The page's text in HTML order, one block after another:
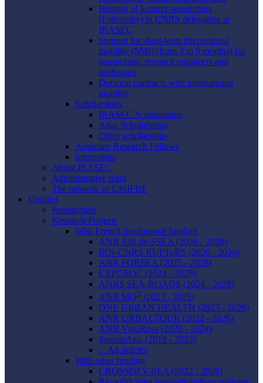
Hosting of lecturer-researchers
(University) in CNRS delegation at
IRASEC
Support for short-term international
mobility (SMI) (from 3 to 9 months) for
researchers, research engineers and
professors
Doctoral contracts with international
mobility
Scholarships
IRASEC Scholarships
Atlas Scholarships
Other scholarships
Associate Research Fellows
Internships
About IRASEC
Administrative team
The network of UMIFRE
Untitled
Researchers
Research Projects
With French institutional funding
ANR AltLife-SSEA (2026 - 2028)
IRN-CNRS RUPTuRS (2026 - 2030)
ANR FORSEA (2025 - 2028)
EXPOSOC (2024 - 2028)
ANRS SEA-ROADS (2024 - 2028)
ANR MO3 (2023 - 2025)
ONE URBAN HEALTH (2023 - 2026)
ANR URBALTOUR (2022 - 2026)
ANR VinoRosa (2020 - 2024)
SustainAsia (2018 - 2023)
... All articles
With other funding
CROSSDEV-SEA (2022 - 2026)